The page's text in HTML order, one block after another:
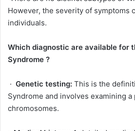
However, the severity of symptoms
individuals.
Which diagnostic are available for
Syndrome ?
· Genetic testing: This is the
Syndrome and involves examining a
chromosomes.